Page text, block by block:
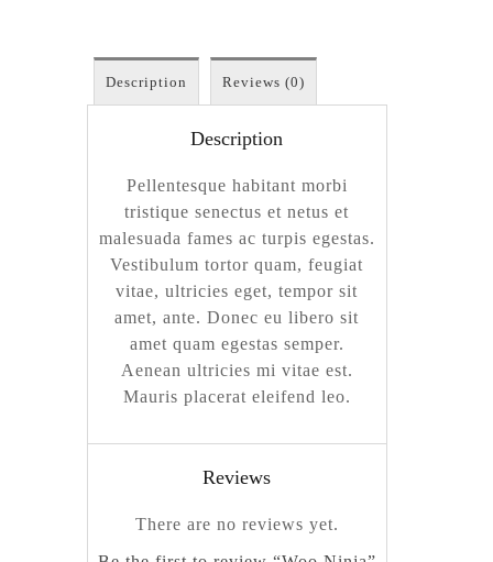
Description Reviews (0)
Description
Pellentesque habitant morbi
tristique senectus et netus et
malesuada fames ac turpis egestas.
Vestibulum tortor quam, feugiat
vitae, ultricies eget, tempor sit
amet, ante. Donec eu libero sit
amet quam egestas semper.
Aenean ultricies mi vitae est.
Mauris placerat eleifend leo.
Reviews
There are no reviews yet.